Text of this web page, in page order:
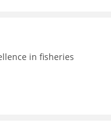
in fisheries